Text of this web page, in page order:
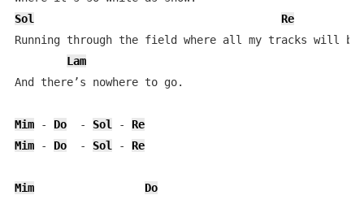
Sol
Re
Running through the field where all my tracks will be
Lam
And there’s nowhere to go.
Mim - Do
  -
Sol - Re
Mim - Do
  -
Sol - Re
Mim
Do